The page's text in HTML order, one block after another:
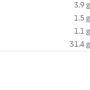
3.9 g
1.5 g
1.1 g
31.4 g